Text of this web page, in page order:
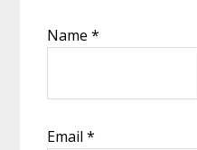
Name*
Email*